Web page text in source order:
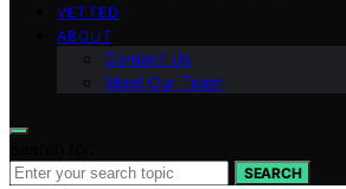
VETTED
ABOUT
Contact Us
Meet Our Team
SEARCH